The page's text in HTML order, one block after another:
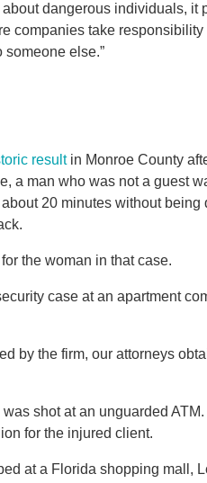
dangerous individuals, it
companies take
someone else.”
resultin Monroe County
a man who was not a guest
20 minutes without
the woman in that case.
case at an apartment
by the firm, our attorneys
shot at an unguarded
for the injured client.
at a Florida shopping mall,